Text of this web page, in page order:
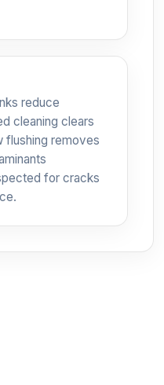
reduce
cleaning clears
flushing removes
for cracks